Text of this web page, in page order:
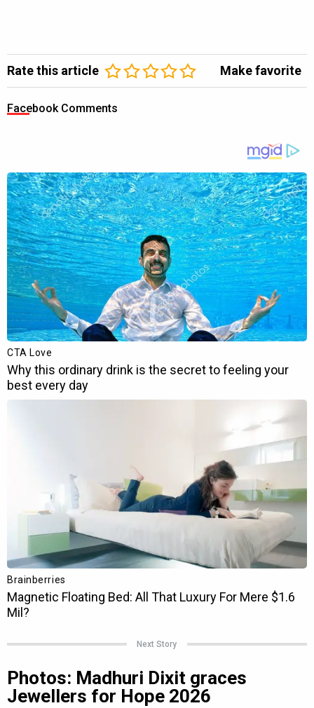
Rate this article Make favorite
Facebook Comments
Next Story
Photos: Madhuri Dixit graces
Jewellers for Hope 2026